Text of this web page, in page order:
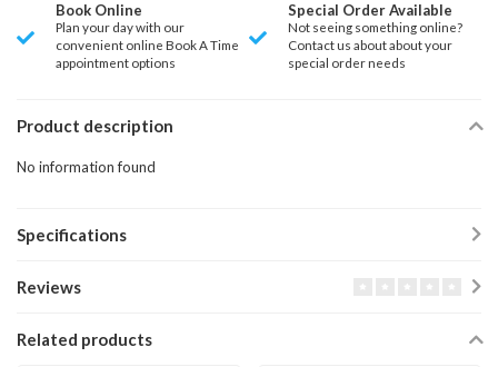
Book Online
Plan your day with our
convenient online Book A Time
appointment options
Special Order Available
Not seeing something online?
Contact us about about your
special order needs
Product description
No information found
Specifications
Reviews
Related products